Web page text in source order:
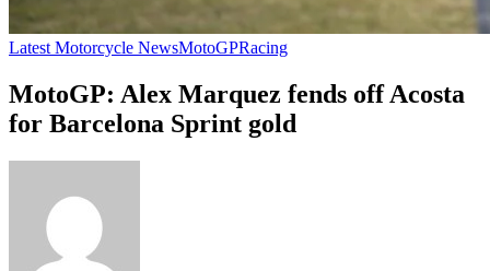
Latest Motorcycle NewsMotoGPRacing
MotoGP: Alex Marquez fends off Acosta
for Barcelona Sprint gold